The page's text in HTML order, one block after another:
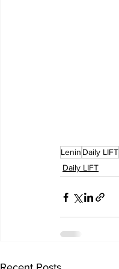
Lenin Daily LIFT
Daily LIFT